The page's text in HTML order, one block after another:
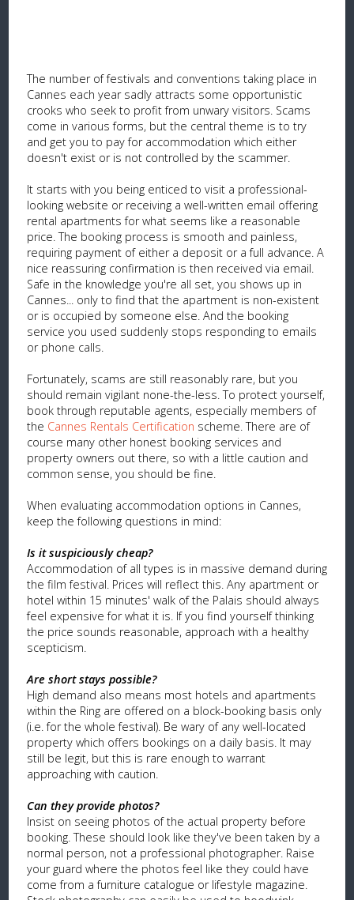
The number of festivals and conventions taking place in
Cannes each year sadly attracts some opportunistic
crooks who seek to profit from unwary visitors. Scams
come in various forms, but the central theme is to try
and get you to pay for accommodation which either
doesn't exist or is not controlled by the scammer.
It starts with you being enticed to visit a professional-
looking website or receiving a well-written email offering
rental apartments for what seems like a reasonable
price. The booking process is smooth and painless,
requiring payment of either a deposit or a full advance. A
nice reassuring confirmation is then received via email.
Safe in the knowledge you're all set, you shows up in
Cannes... only to find that the apartment is non-existent
or is occupied by someone else. And the booking
service you used suddenly stops responding to emails
or phone calls.
Fortunately, scams are still reasonably rare, but you
should remain vigilant none-the-less. To protect yourself,
book through reputable agents, especially members of
the Cannes Rentals Certification scheme. There are of
course many other honest booking services and
property owners out there, so with a little caution and
common sense, you should be fine.
When evaluating accommodation options in Cannes,
keep the following questions in mind:
Is it suspiciously cheap?
Accommodation of all types is in massive demand during
the film festival. Prices will reflect this. Any apartment or
hotel within 15 minutes' walk of the Palais should always
feel expensive for what it is. If you find yourself thinking
the price sounds reasonable, approach with a healthy
scepticism.
Are short stays possible?
High demand also means most hotels and apartments
within the Ring are offered on a block-booking basis only
(i.e. for the whole festival). Be wary of any well-located
property which offers bookings on a daily basis. It may
still be legit, but this is rare enough to warrant
approaching with caution.
Can they provide photos?
Insist on seeing photos of the actual property before
booking. These should look like they've been taken by a
normal person, not a professional photographer. Raise
your guard where the photos feel like they could have
come from a furniture catalogue or lifestyle magazine.